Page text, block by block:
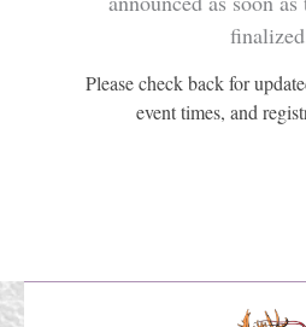
Please check back for
event times, and